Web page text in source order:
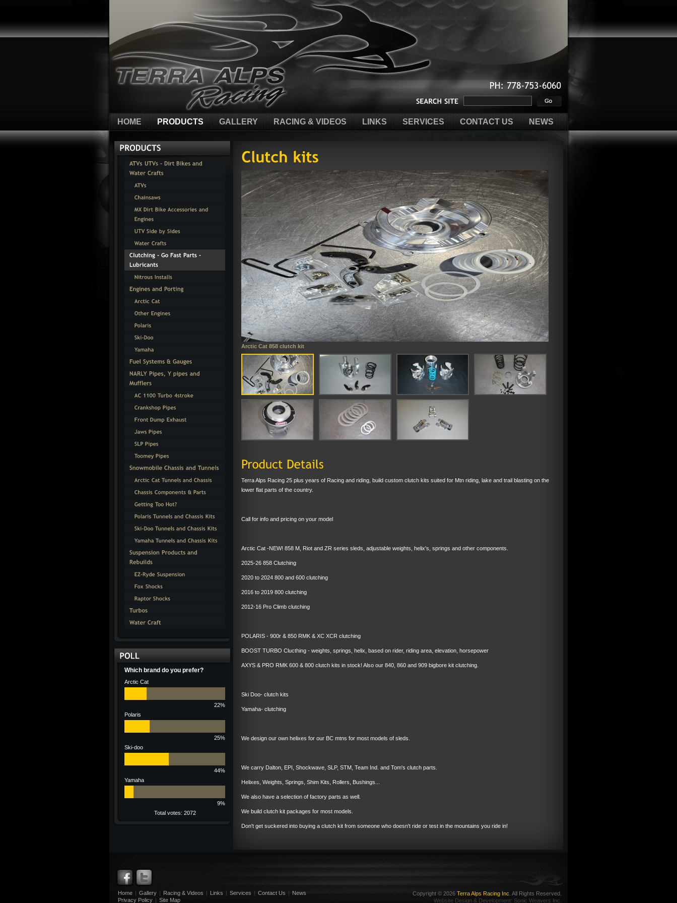
HOME PRODUCTS GALLERY RACING & VIDEOS LINKS SERVICES CONTACT US NEWS
Which brand do you prefer?
Arctic Cat
22%
Polaris
25%
Ski-doo
44%
Yamaha
9%
Total votes: 2072
Arctic Cat 858 clutch kit
Terra Alps Racing 25 plus years of Racing and riding, build custom clutch kits suited for Mtn riding, lake and trail blasting on the
lower flat parts of the country.
Call for info and pricing on your model
Arctic Cat -NEW! 858 M, Riot and ZR series sleds, adjustable weights, helix's, springs and other components.
2025-26 858 Clutching
2020 to 2024 800 and 600 clutching
2016 to 2019 800 clutching
2012-16 Pro Climb clutching
POLARIS - 900r & 850 RMK & XC XCR clutching
BOOST TURBO Clucthing - weights, springs, helix, based on rider, riding area, elevation, horsepower
AXYS & PRO RMK 600 & 800 clutch kits in stock! Also our 840, 860 and 909 bigbore kit clutching.
Ski Doo- clutch kits
Yamaha- clutching
We design our own helixes for our BC mtns for most models of sleds.
We carry Dalton, EPI, Shockwave, SLP, STM, Team Ind. and Tom's clutch parts.
Helixes, Weights, Springs, Shim Kits, Rollers, Bushings...
We also have a selection of factory parts as well.
We build clutch kit packages for most models.
Don't get suckered into buying a clutch kit from someone who doesn't ride or test in the mountains you ride in!
Home | Gallery | Racing & Videos | Links | Services | Contact Us | News
Privacy Policy | Site Map
Copyright © 2026 Terra Alps Racing Inc . All Rights Reserved.
Website Design & Development: Sonic Weavers Inc.